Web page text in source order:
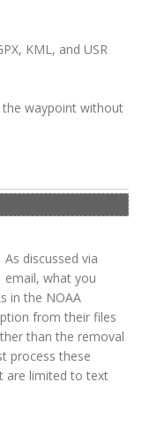
KML, and USR
waypoint without
As discussed via
email, what you
in the NOAA
from their files
than the removal
process these
are limited to text